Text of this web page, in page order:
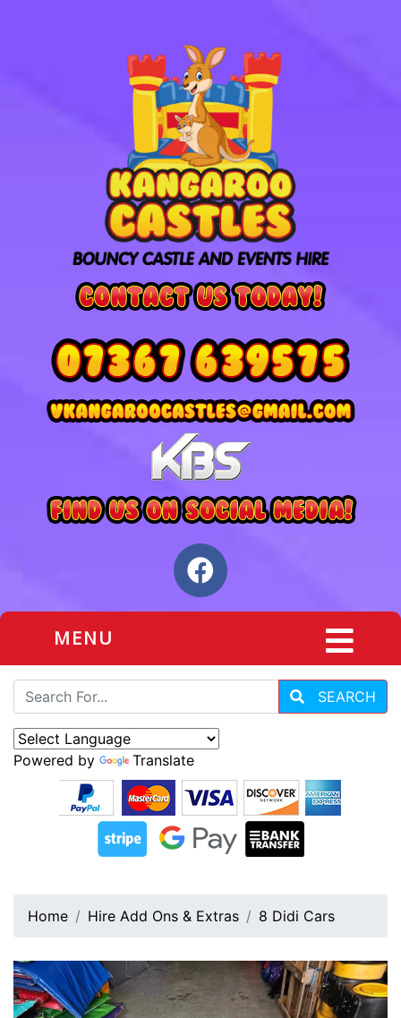
MENU
SEARCH
Powered by Translate
Home Hire Add Ons & Extras 8 Didi Cars